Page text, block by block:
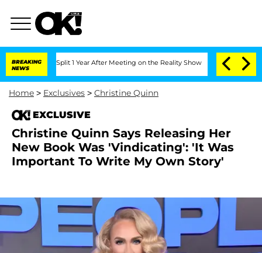
BREAKING
NEWS
Split 1 Year After Meeting on the Reality Show Senate Votes to
Home > Exclusives > Christine Quinn
EXCLUSIVE
Christine Quinn Says Releasing Her
New Book Was 'Vindicating': 'It Was
Important To Write My Own Story'